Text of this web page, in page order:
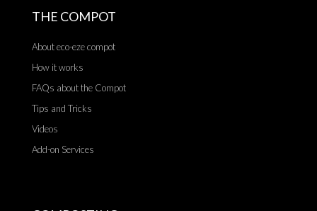
THE COMPOT
About eco-eze compot
How it works
FAQs about the Compot
Tips and Tricks
Videos
Add-on Services